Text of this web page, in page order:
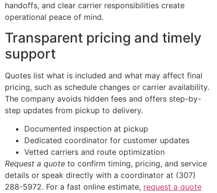
handoffs, and clear carrier responsibilities create
operational peace of mind.
Transparent pricing and timely
support
Quotes list what is included and what may affect final
pricing, such as schedule changes or carrier availability.
The company avoids hidden fees and offers step-by-
step updates from pickup to delivery.
Documented inspection at pickup
Dedicated coordinator for customer updates
Vetted carriers and route optimization
Request a quote to confirm timing, pricing, and service
details or speak directly with a coordinator at (307)
288-5972. For a fast online estimate, request a quote